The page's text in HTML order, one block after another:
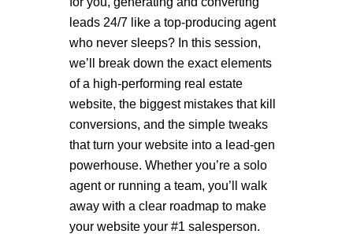
leads 24/7 like a top-producing agent
who never sleeps? In this session,
we’ll break down the exact elements
of a high-performing real estate
website, the biggest mistakes that kill
conversions, and the simple tweaks
that turn your website into a lead-gen
powerhouse. Whether you’re a solo
agent or running a team, you’ll walk
away with a clear roadmap to make
your website your #1 salesperson.